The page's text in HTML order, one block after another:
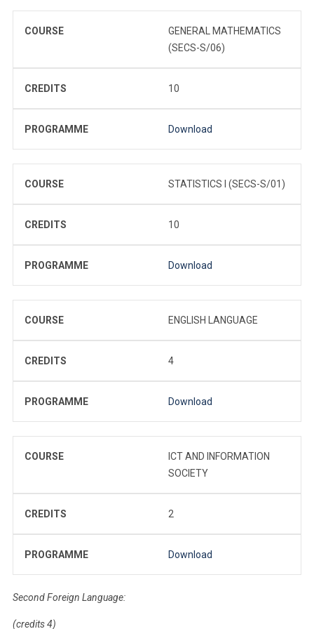
COURSE
GENERAL MATHEMATICS
(SECS-S/06)
CREDITS 10
PROGRAMME Download
COURSE STATISTICS I (SECS-S/01)
CREDITS 10
PROGRAMME Download
COURSE ENGLISH LANGUAGE
CREDITS 4
PROGRAMME Download
COURSE
ICT AND INFORMATION
SOCIETY
CREDITS 2
PROGRAMME Download
Second Foreign Language:
(credits 4)